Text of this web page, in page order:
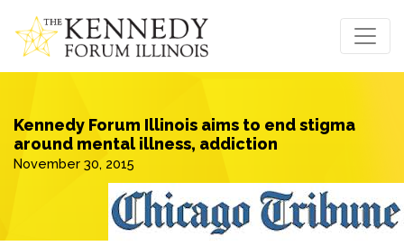
Kennedy Forum Illinois aims to end stigma
around mental illness, addiction
November 30, 2015